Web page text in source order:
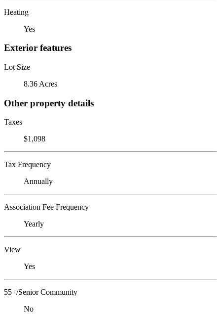
Heating
Yes
Exterior features
Lot Size
8.36 Acres
Other property details
Taxes
$1,098
Tax Frequency
Annually
Association Fee Frequency
Yearly
View
Yes
55+/Senior Community
No